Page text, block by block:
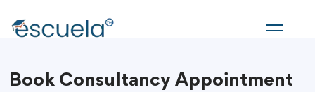
Book Consultancy Appointment